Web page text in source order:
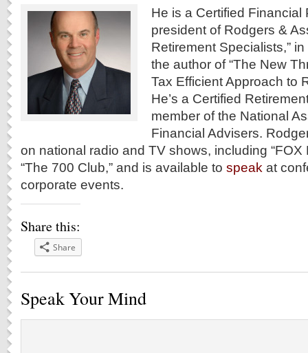
He is a Certified
president of Rodgers &
Retirement Specialists,”
the author of “The New
Tax Efficient Approach to
He’s a Certified
member of the National
Financial Advisers.
on national radio and TV shows, including “FOX
“The 700 Club,” and is available to speak at
corporate events.
Share this:
Share
Speak Your Mind